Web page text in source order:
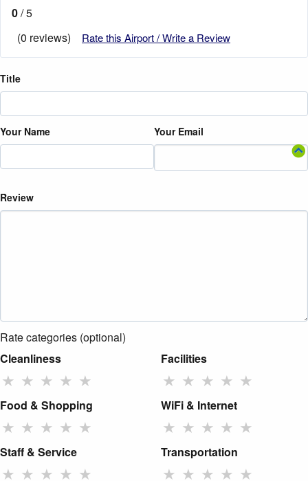
0/ 5
(0 reviews)
Rate this Airport / Write a Review
Title
Your Name Your Email
Review
Rate categories (optional)
Cleanliness
★ ★ ★ ★ ★
Facilities
★ ★ ★ ★ ★
Food & Shopping
★ ★ ★ ★ ★
WiFi & Internet
★ ★ ★ ★ ★
Staff & Service
★ ★ ★ ★ ★
Transportation
★ ★ ★ ★ ★